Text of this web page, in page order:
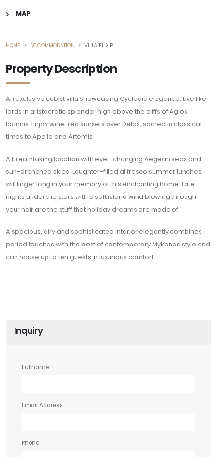
HOME ACCOMMODATION VILLA ELIXIR
Property Description
An exclusive cubist villa showcasing Cycladic elegance. Live like
lords in aristocratic splendor high above the cliffs of Agios
Ioannis. Enjoy wine-red sunsets over Delos, sacred in classical
times to Apollo and Artemis.
A breathtaking location with ever-changing Aegean seas and
sun-drenched skies. Laughter-filled al fresco summer lunches
will linger long in your memory of this enchanting home. Late
nights under the stars with a soft island wind blowing through
your hair are the stuff that holiday dreams are made of.
A spacious, airy and sophisticated interior elegantly combines
period touches with the best of contemporary Mykonos style and
can house up to ten guests in luxurious comfort.
MAP
Inquiry
Fullname
Email Address
Phone